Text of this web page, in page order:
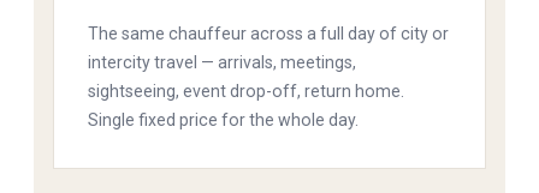
The same chauffeur across a full day of city or
intercity travel — arrivals, meetings,
sightseeing, event drop-off, return home.
Single fixed price for the whole day.